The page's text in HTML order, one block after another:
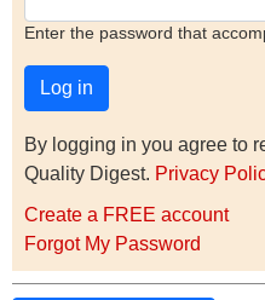
Enter the password that
By logging in you agree to
Quality Digest. Privacy
Create a FREE account
Forgot My Password